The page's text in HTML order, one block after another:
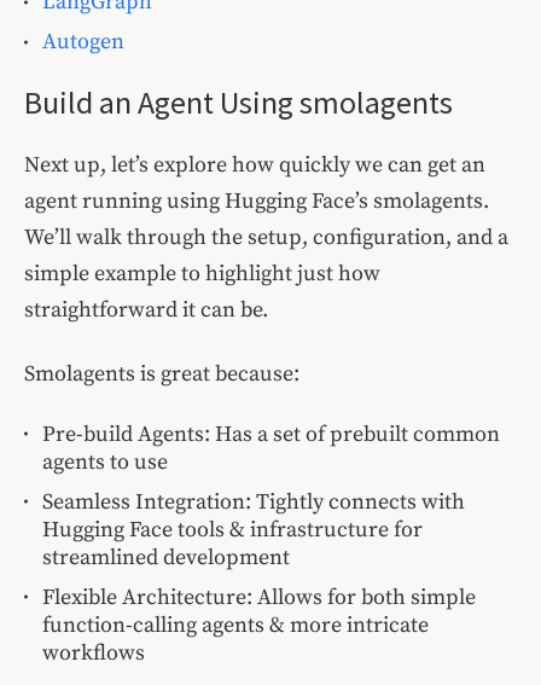
Autogen
Build an Agent Using smolagents
Next up, let’s explore how quickly we can get an
agent running using Hugging Face’s smolagents.
We’ll walk through the setup, configuration, and a
simple example to highlight just how
straightforward it can be.
Smolagents is great because:
Pre-build Agents: Has a set of prebuilt common
agents to use
Seamless Integration: Tightly connects with
Hugging Face tools & infrastructure for
streamlined development
Flexible Architecture: Allows for both simple
function-calling agents & more intricate
workflows